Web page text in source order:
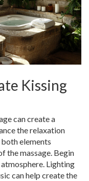
Kissing
can create a
the relaxation
elements
the massage. Begin
Lighting
can help create the